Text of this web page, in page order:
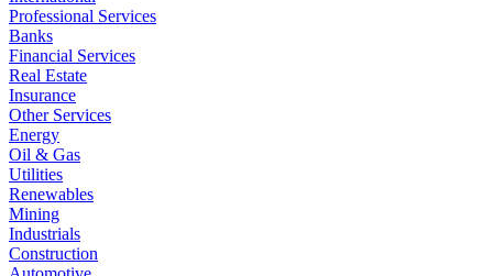
Professional Services
Banks
Financial Services
Real Estate
Insurance
Other Services
Energy
Oil & Gas
Utilities
Renewables
Mining
Industrials
Construction